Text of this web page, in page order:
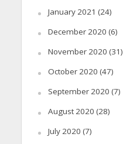
January 2021 (24)
December 2020 (6)
November 2020 (31)
October 2020 (47)
September 2020 (7)
August 2020 (28)
July 2020 (7)